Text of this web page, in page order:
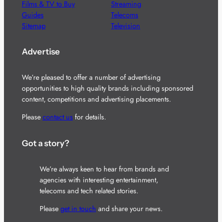
Films & TV to Buy
Guides
Sitemap
Streaming
Telecoms
Television
Advertise
We’re pleased to offer a number of advertising
opportunities to high quality brands including sponsored
content, competitions and advertising placements.
Please contact usfor details.
Got a story?
We’re always keen to hear from brands and
agencies with interesting entertainment,
telecoms and tech related stories.
Please get in touch and share your news.